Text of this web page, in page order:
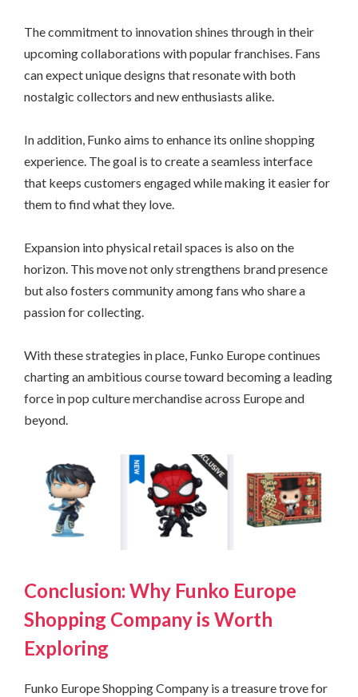
The commitment to innovation shines through in their
upcoming collaborations with popular franchises. Fans
can expect unique designs that resonate with both
nostalgic collectors and new enthusiasts alike.
In addition, Funko aims to enhance its online shopping
experience. The goal is to create a seamless interface
that keeps customers engaged while making it easier for
them to find what they love.
Expansion into physical retail spaces is also on the
horizon. This move not only strengthens brand presence
but also fosters community among fans who share a
passion for collecting.
With these strategies in place, Funko Europe continues
charting an ambitious course toward becoming a leading
force in pop culture merchandise across Europe and
beyond.
Conclusion: Why Funko Europe
Shopping Company is Worth
Exploring
Funko Europe Shopping Company is a treasure trove for